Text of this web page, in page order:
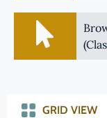
GRID VIEW